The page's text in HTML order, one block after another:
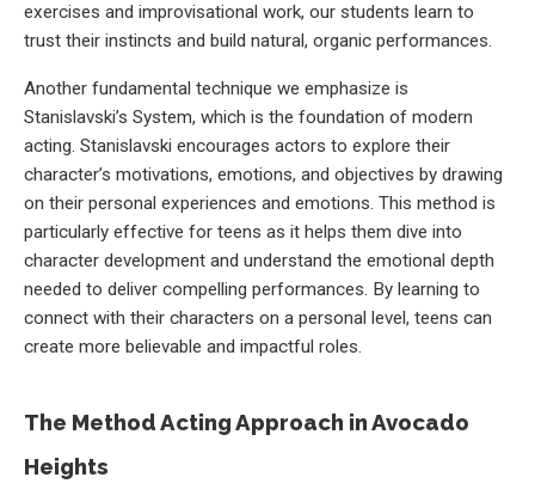
exercises and improvisational work, our students learn to
trust their instincts and build natural, organic performances.
Another fundamental technique we emphasize is
Stanislavski’s System, which is the foundation of modern
acting. Stanislavski encourages actors to explore their
character’s motivations, emotions, and objectives by drawing
on their personal experiences and emotions. This method is
particularly effective for teens as it helps them dive into
character development and understand the emotional depth
needed to deliver compelling performances. By learning to
connect with their characters on a personal level, teens can
create more believable and impactful roles.
The Method Acting Approach in Avocado
Heights